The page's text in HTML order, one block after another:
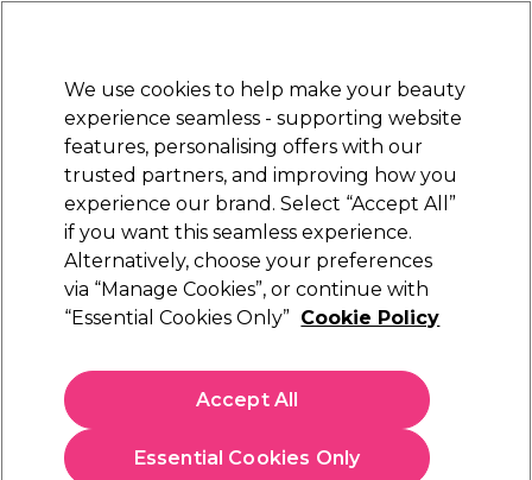
Sign in
Electricals Nails Beauty Equipment
Platinum Award
rated EXCEPTIONAL
OPI Infinite Shine - Bubble Bath 15ml
(2)
£17.50
£11.67 per 10ml
In stock Delivery Click & Collect check near you
We use cookies to help make your beauty
experience seamless - supporting website
features, personalising offers with our
trusted partners, and improving how you
experience our brand. Select “Accept All”
if you want this seamless experience.
Alternatively, choose your preferences
via “Manage Cookies”, or continue with
“Essential Cookies Only” Cookie Policy
Essential Cookies Only
Accept All